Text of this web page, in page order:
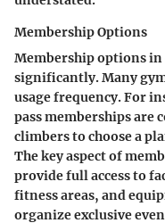
Membership Options
Membership options
significantly. Many
usage frequency. For
pass memberships
climbers to choose a
The key aspect of
provide full access to
fitness areas, and
organize exclusive